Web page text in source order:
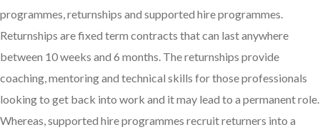
programmes, returnships and supported hire programmes.
Returnships are fixed term contracts that can last anywhere
between 10 weeks and 6 months. The returnships provide
coaching, mentoring and technical skills for those professionals
looking to get back into work and it may lead to a permanent role.
Whereas, supported hire programmes recruit returners into a